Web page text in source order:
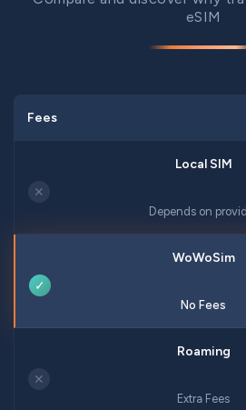
eSIM
Fees
✕
Depends on
✓
No Fees
✕
Extra Fees